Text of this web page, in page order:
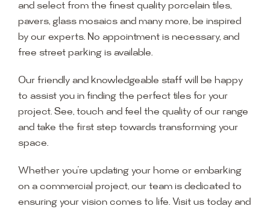
and select from the finest quality porcelain tiles,
pavers, glass mosaics and many more, be inspired
by our experts. No appointment is necessary, and
free street parking is available.
Our friendly and knowledgeable staff will be happy
to assist you in finding the perfect tiles for your
project. See, touch and feel the quality of our range
and take the first step towards transforming your
space.
Whether you’re updating your home or embarking
on a commercial project, our team is dedicated to
ensuring your vision comes to life. Visit us today and